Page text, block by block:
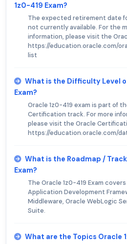
1z0-419 Exam?
The expected retirement date
not currently available. For the
information, please visit the
https://education.oracle.com/
list
What is the Difficulty Level
Exam?
Oracle 1z0-419 exam is part of
Certification track. For more
please visit the Oracle
https://education.oracle.com/
What is the Roadmap /
Exam?
The Oracle 1z0-419 Exam
Application Development
Middleware, Oracle WebLogic
Suite.
What are the Topics Oracle